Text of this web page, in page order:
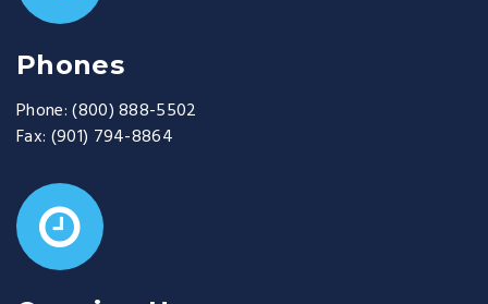
Phones
Phone: (800) 888-5502
Fax: (901) 794-8864